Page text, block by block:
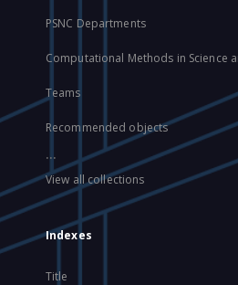
PSNC Departments
Computational Methods in Science
Teams
Recommended objects
...
View all collections
Indexes
Title